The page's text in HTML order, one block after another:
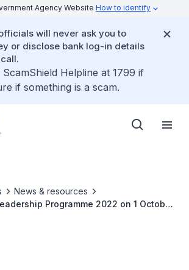
Agency Website How to identify
will never ask you to
or disclose bank log-in details
Helpline at 1799 if
if something is a scam.
News & resources
Programme 2022 on 1 October